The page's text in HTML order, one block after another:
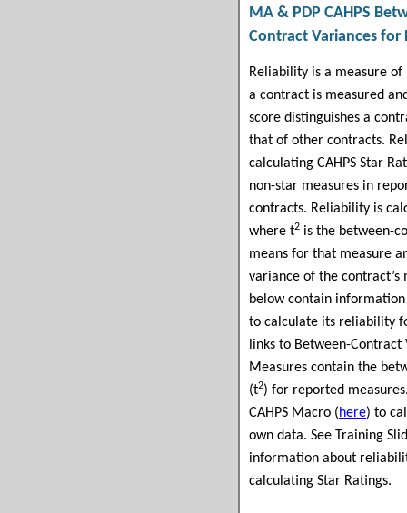
MA & PDP CAHPS
Contract Variances for
Reliability is a measure
a contract is measured
score distinguishes a
that of other contracts.
calculating CAHPS Star
non-star measures in
contracts. Reliability is
where t2 is the between-
means for that measure
variance of the contract’s
below contain
to calculate its reliability
links to Between-
Measures contain the
(t2) for reported
CAHPS Macro (here) to
own data. See Training
information about
calculating Star Ratings.